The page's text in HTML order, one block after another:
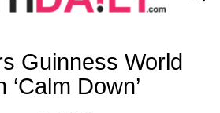
Guinness World
Down’